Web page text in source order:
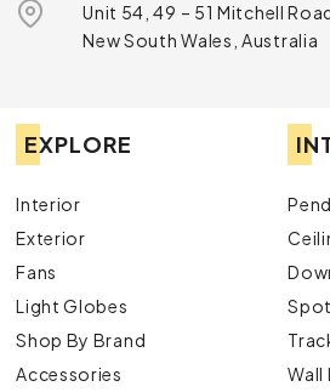
Unit 54, 49 – 51 Mitchell
New South Wales, Australia
EXPLORE
Interior
Exterior
Fans
Light Globes
Shop By Brand
Accessories
Wall